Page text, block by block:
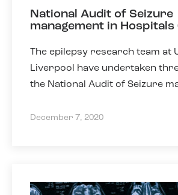
National Audit of Seizure
management in Hospitals
The epilepsy research team at
Liverpool have undertaken
the National Audit of Seizure
NASH was collected
December 7, 2020